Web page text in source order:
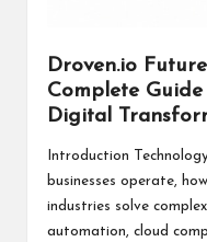
Droven.io
Complete
Digital
Introduction
businesses operate,
industries solve
automation, cloud